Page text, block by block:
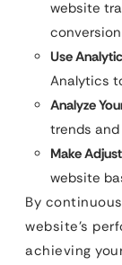
website
Use
Analytics
Analyze
trends
Make
website
By
website’s
achieving